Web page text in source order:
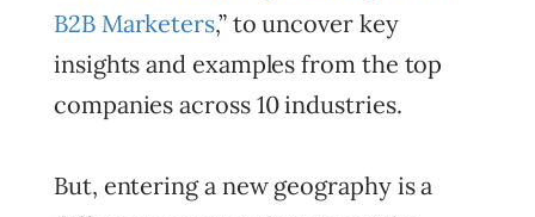
B2B Marketers,” to uncover key
insights and examples from the top
companies across 10 industries.
But, entering a new geography is a